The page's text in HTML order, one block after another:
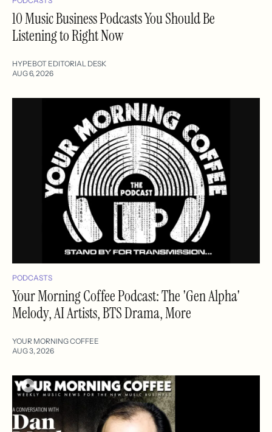
10 Music Business Podcasts You Should Be
Listening to Right Now
HYPEBOT EDITORIAL DESK
AUG 6, 2026
PODCASTS
Your Morning Coffee Podcast: The 'Gen Alpha'
Melody, AI Artists, BTS Drama, More
YOUR MORNING COFFEE
AUG 3, 2026